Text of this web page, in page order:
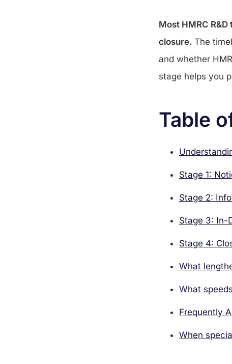
Most HMRC
closure. The
and whether
stage helps you
Table
Stage 1:
Stage 2:
Stage 3: In-
Stage 4:
What
What
Frequently
When